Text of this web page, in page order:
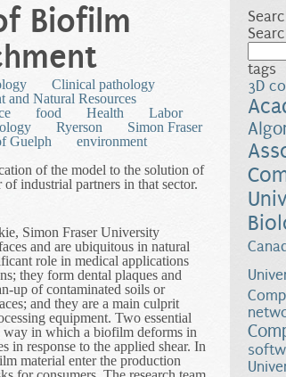
Biofilm
Clinical pathology
and Natural Resources
food Health
Labor
Ryerson
Simon Fraser
Guelph
environment
of the model to the solution of
industrial partners in that sector.
Simon Fraser University
and are ubiquitous in natural
role in medical applications
they form dental plaques and
up of contaminated soils or
and they are a main culprit
equipment. Two essential
way in which a biofilm deforms in
in response to the applied shear. In
material enter the production
tags
3D